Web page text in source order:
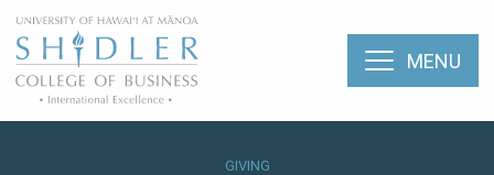
main
content
The Shidler
MENU
GIVING